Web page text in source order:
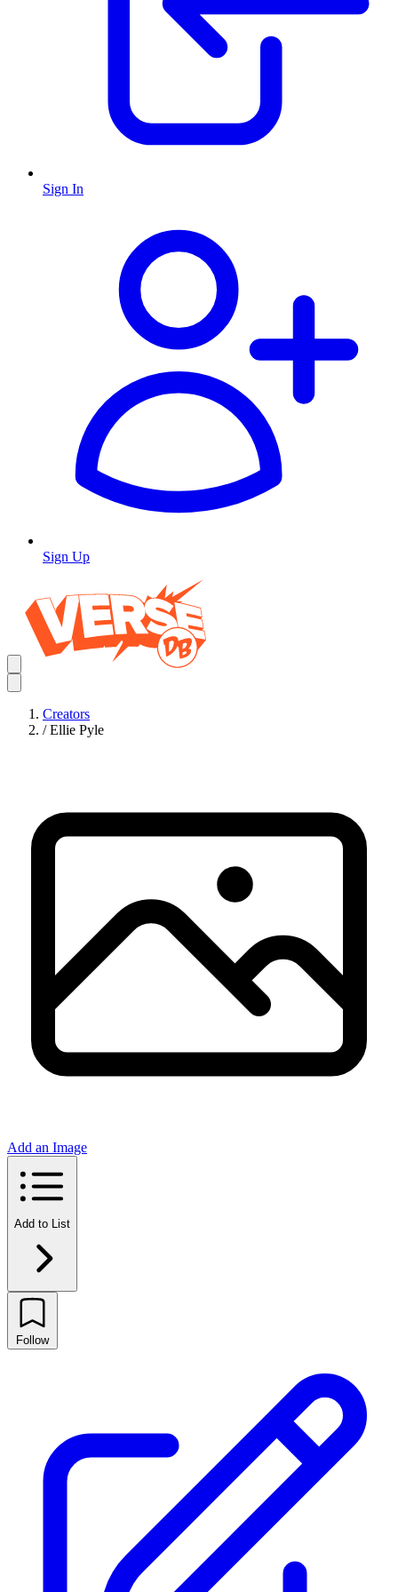
Sign In
Sign Up
Creators
/ Ellie Pyle
Add an Image
Add to List
Follow